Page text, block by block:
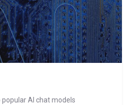
AI chat models